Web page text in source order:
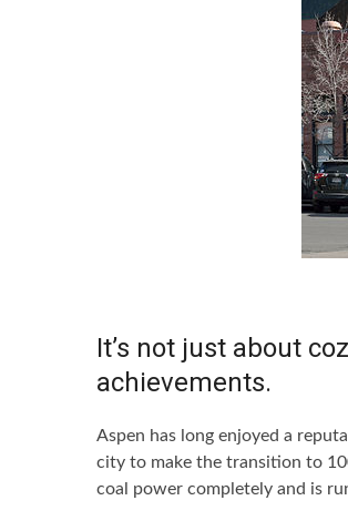
It’s not just about
achievements.
Aspen has long enjoyed a
city to make the transition to
coal power completely and is